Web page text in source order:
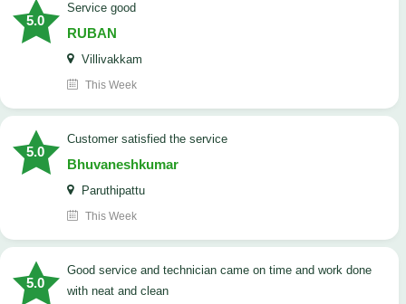
5.0
service good
RUBAN
Villivakkam
This Week
5.0
customer satisfied the service
Bhuvaneshkumar
Paruthipattu
This Week
5.0
good service and technician came on time and work done
with neat and clean